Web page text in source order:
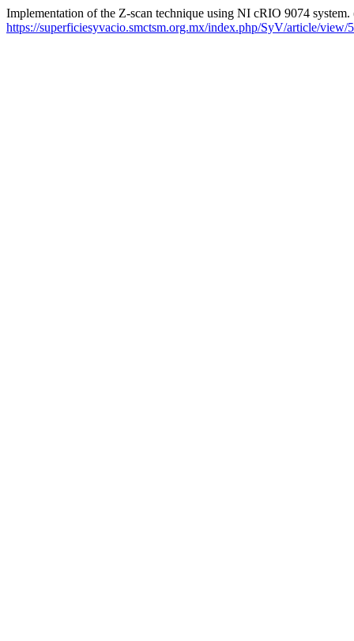
Implementation of the Z-scan technique using NI cRIO 9074
https://superficiesyvacio.smctsm.org.mx/index.php/SyV/article/view/